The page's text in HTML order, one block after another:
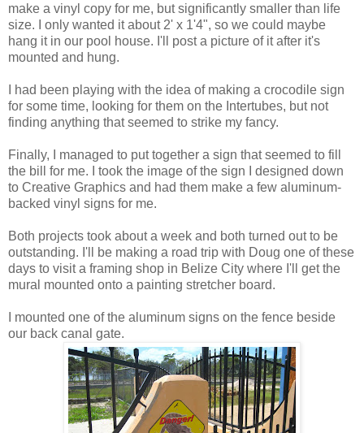
make a vinyl copy for me, but significantly smaller than life
size. I only wanted it about 2' x 1'4", so we could maybe
hang it in our pool house. I'll post a picture of it after it's
mounted and hung.
I had been playing with the idea of making a crocodile sign
for some time, looking for them on the Intertubes, but not
finding anything that seemed to strike my fancy.
Finally, I managed to put together a sign that seemed to fill
the bill for me. I took the image of the sign I designed down
to Creative Graphics and had them make a few aluminum-
backed vinyl signs for me.
Both projects took about a week and both turned out to be
outstanding. I'll be making a road trip with Doug one of these
days to visit a framing shop in Belize City where I'll get the
mural mounted onto a painting stretcher board.
I mounted one of the aluminum signs on the fence beside
our back canal gate.